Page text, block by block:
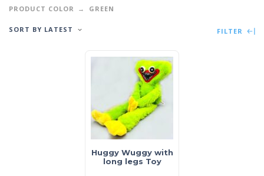
PRODUCT COLOR GREEN
SORT BY LATEST FILTER
Huggy Wuggy with
long legs Toy